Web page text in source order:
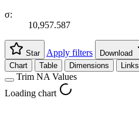
σ:
10,957.587
Star Apply filters
Download
Chart
Table Dimensions Links
Trim NA Values
Loading chart